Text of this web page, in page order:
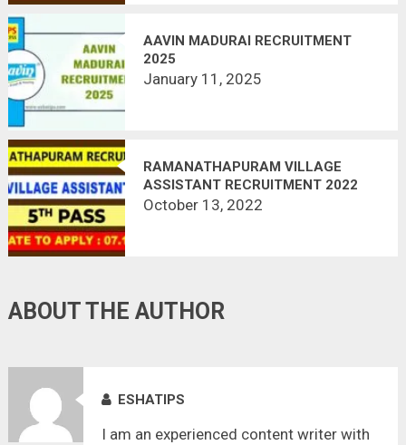
AAVIN MADURAI RECRUITMENT
2025
January 11, 2025
RAMANATHAPURAM VILLAGE
ASSISTANT RECRUITMENT 2022
October 13, 2022
ABOUT THE AUTHOR
ESHATIPS
I am an experienced content writer with